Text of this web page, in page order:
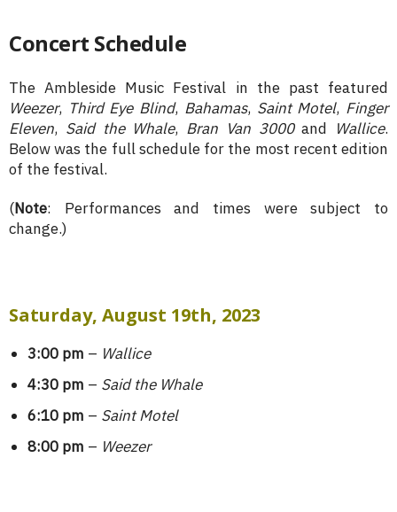
Concert Schedule
The Ambleside Music Festival in the past featured
Weezer, Third Eye Blind, Bahamas, Saint Motel, Finger
Eleven, Said the Whale, Bran Van 3000and Wallice.
Below was the full schedule for the most recent edition
of the festival.
(Note: Performances and times were subject to
change.)
Saturday, August 19th, 2023
3:00 pm – Wallice
4:30 pm – Said the Whale
6:10 pm – Saint Motel
8:00 pm – Weezer